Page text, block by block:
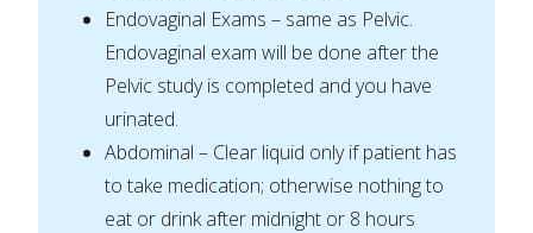
Endovaginal Exams – same as Pelvic.
Endovaginal exam will be done after the
Pelvic study is completed and you have
urinated.
Abdominal – Clear liquid only if patient has
to take medication; otherwise nothing to
eat or drink after midnight or 8 hours